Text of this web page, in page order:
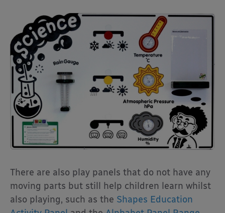
There are also play panels that do not have any
moving parts but still help children learn whilst
also playing, such as the Shapes Education